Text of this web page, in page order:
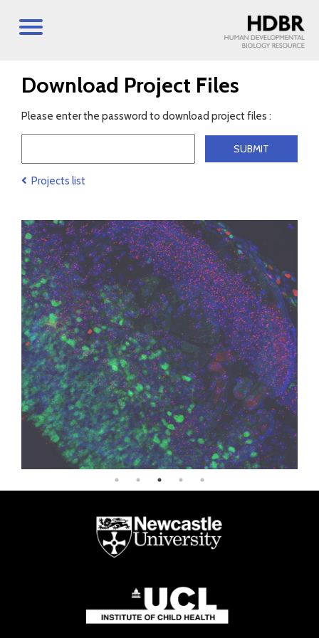
Download Project Files
Please enter the password to download project files :
Projects list